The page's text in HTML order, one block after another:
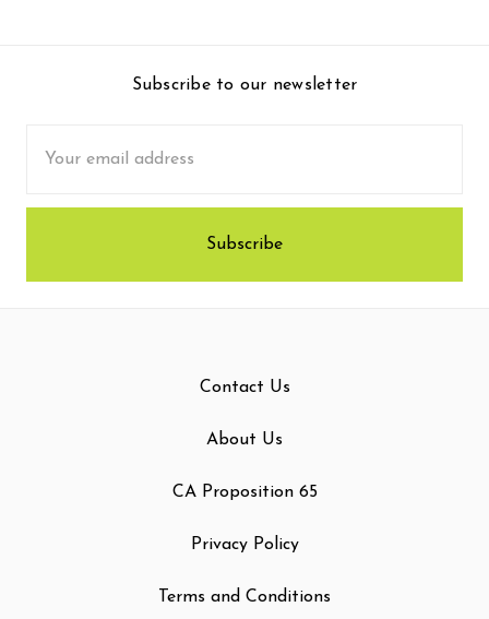
Subscribe to our newsletter
Address
Contact Us
About Us
CA Proposition 65
Privacy Policy
Terms and Conditions